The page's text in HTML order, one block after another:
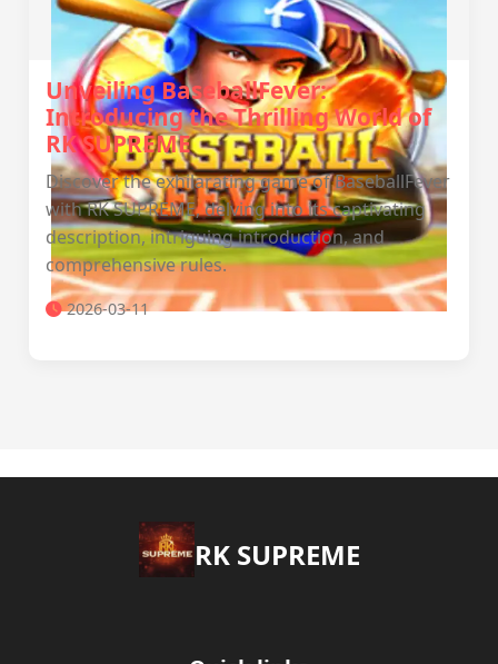
Unveiling BaseballFever:
Introducing the Thrilling World of
RK SUPREME
Discover the exhilarating game of BaseballFever
with RK SUPREME, delving into its captivating
description, intriguing introduction, and
comprehensive rules.
2026-03-11
​RK SUPREME